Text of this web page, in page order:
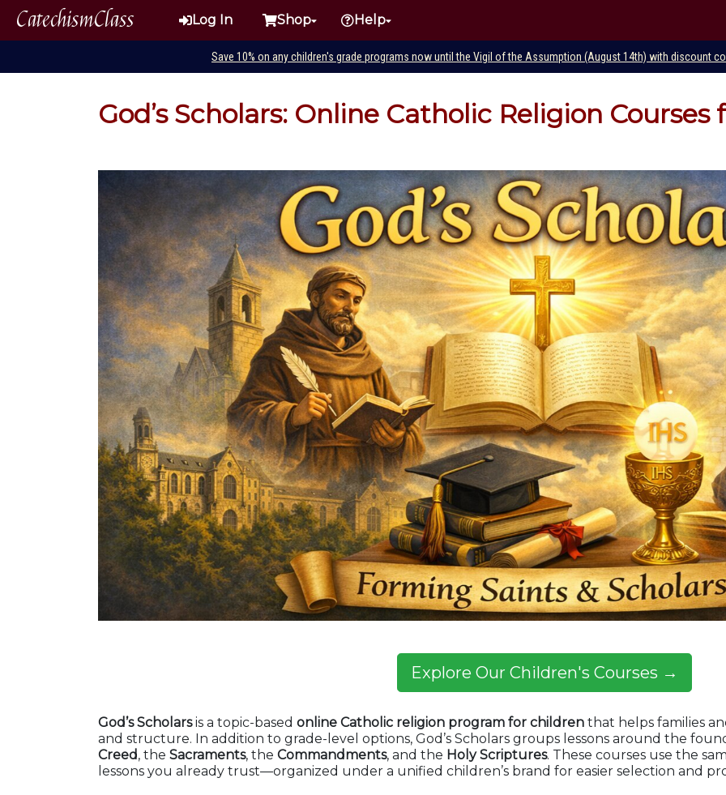
CatechismClass Log In Shop Help
Save 10% on any children's grade programs now until the Vigil of the Assumption (August 14th) with discount
God’s Scholars: Online Catholic Religion
Explore Our Children's Courses →
God’s Scholarsis a topic-based online Catholic religion program for childrenthat helps families
and structure. In addition to grade-level options, God’s Scholars groups lessons around the
Creed, the Sacraments, the Commandments, and the Holy Scriptures. These courses use the
lessons you already trust—organized under a unified children’s brand for easier selection and